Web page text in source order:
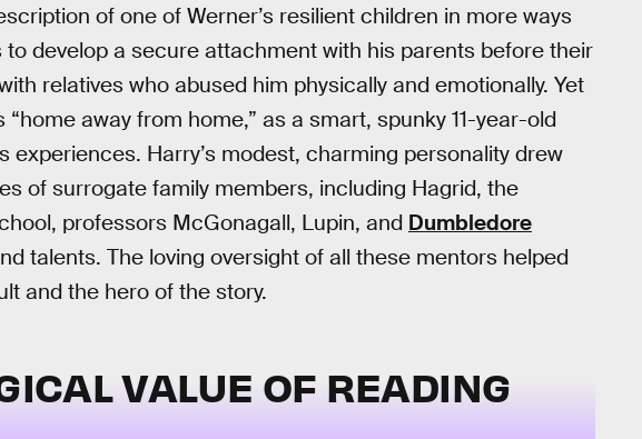
of one of Werner’s resilient children in more ways
develop a secure attachment with his parents before their
relatives who abused him physically and emotionally. Yet
away from home,” as a smart, spunky 11-year-old
experiences. Harry’s modest, charming personality drew
of surrogate family members, including Hagrid, the
professors McGonagall, Lupin, and Dumbledore
talents. The loving oversight of all these mentors helped
and the hero of the story.
VALUE OF READING